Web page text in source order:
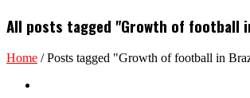
All posts tagged "Growth of football
Home /Posts tagged "Growth of football in